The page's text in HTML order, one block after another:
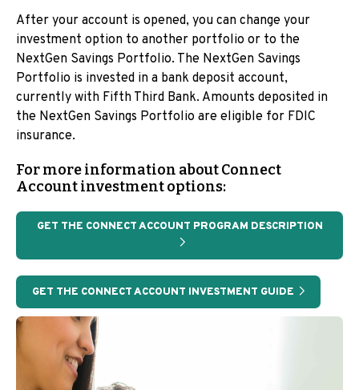
After your account is opened, you can change your
investment option to another portfolio or to the
NextGen Savings Portfolio. The NextGen Savings
Portfolio is invested in a bank deposit account,
currently with Fifth Third Bank. Amounts deposited in
the NextGen Savings Portfolio are eligible for FDIC
insurance.
For more information about Connect
Account investment options:
GET THE CONNECT ACCOUNT PROGRAM DESCRIPTION
GET THE CONNECT ACCOUNT INVESTMENT GUIDE